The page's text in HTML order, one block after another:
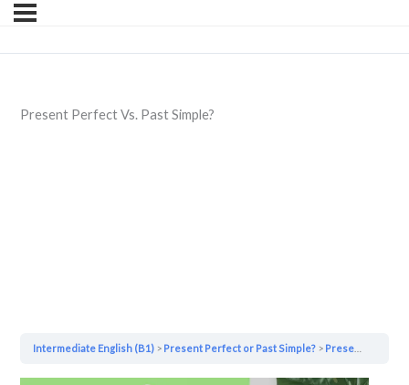
Present Perfect Vs. Past Simple?
Intermediate English (B1) Present Perfect or Past Simple? Present Perfect Vs. Past Simple?